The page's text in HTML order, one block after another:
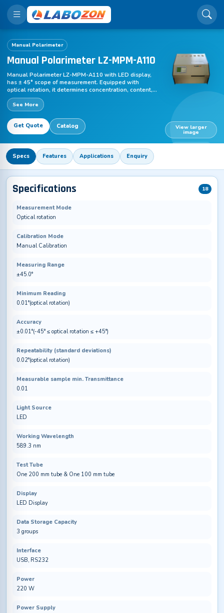
Manual Polarimeter
Manual Polarimeter LZ-MPM-A110
Manual Polarimeter LZ-MPM-A110 with LED display,
has ± 45° scope of measurement. Equipped with
optical rotation, it determines concentration, content,
purity of a substance. Long-life LED with 589 nm filter
works as light source.
See More
Get Quote Catalog View larger
image
Specs Features Applications Enquiry
Specifications 18
Measurement Mode
Optical rotation
Calibration Mode
Manual Calibration
Measuring Range
±45.0°
Minimum Reading
0.01°(optical rotation)
Accuracy
±0.01°(-45° ≤ optical rotation ≤ +45°)
Repeatability (standard deviations)
0.02°(optical rotation)
Measurable sample min. Transmittance
0.01
Light Source
LED
Working Wavelength
589.3 nm
Test Tube
One 200 mm tube & One 100 mm tube
Display
LED Display
Data Storage Capacity
3 groups
Interface
USB, RS232
Power
220 W
Power Supply